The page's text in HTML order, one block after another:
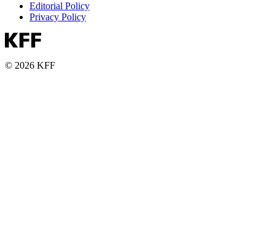
Editorial Policy
Privacy Policy
© 2026 KFF